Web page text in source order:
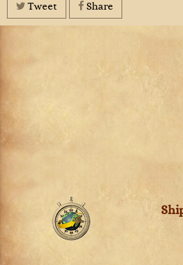
Tweet Share